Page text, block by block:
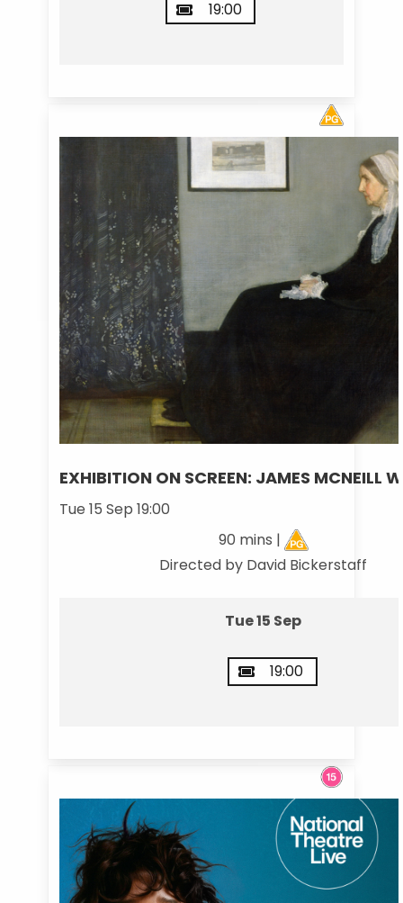
19:00
EXHIBITION ON SCREEN: JAMES MCNEILL
Tue 15 Sep 19:00
90 mins |
Directed by David Bickerstaff
Tue 15 Sep
19:00